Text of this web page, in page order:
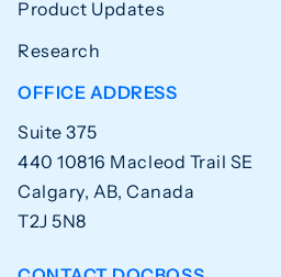
Product Updates
Research
OFFICE ADDRESS
Suite 375
440 10816 Macleod Trail SE
Calgary, AB, Canada
T2J 5N8